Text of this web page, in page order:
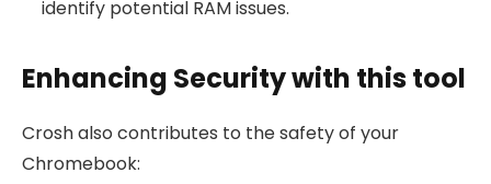
identify potential RAM issues.
Enhancing Security with this tool
Crosh also contributes to the safety of your
Chromebook: